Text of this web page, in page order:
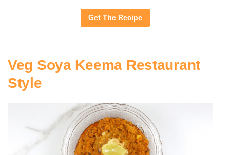
Get The Recipe
Veg Soya Keema Restaurant
Style